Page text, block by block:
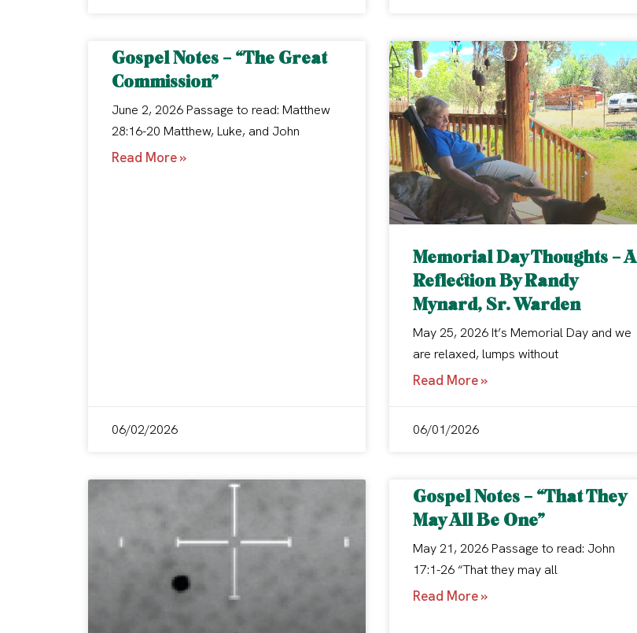
Gospel Notes – “The Great
Commission”
June 2, 2026 Passage to read: Matthew
28:16-20 Matthew, Luke, and John
Read More »
06/02/2026
Memorial Day Thoughts – A
Reflection By Randy
Mynard, Sr. Warden
May 25, 2026 It’s Memorial Day and we
are relaxed, lumps without
Read More »
06/01/2026
Gospel Notes – “That They
May All Be One”
May 21, 2026 Passage to read: John
17:1-26 “That they may all
Read More »